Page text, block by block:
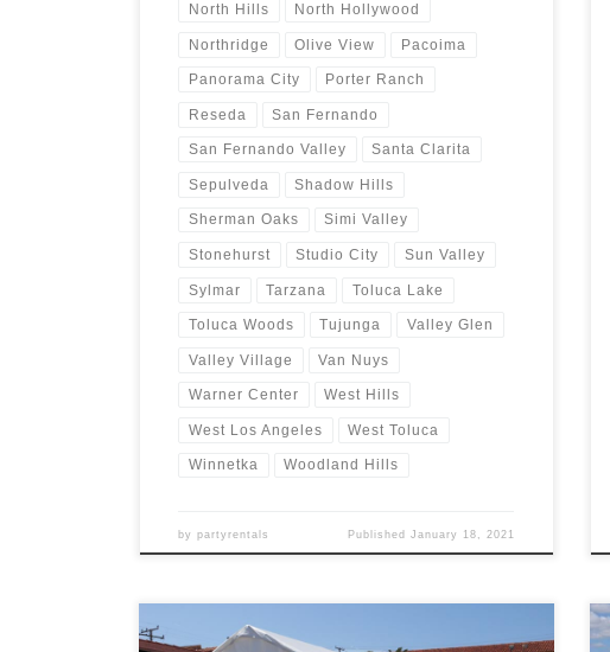
North Hills North Hollywood
Northridge Olive View Pacoima
Panorama City Porter Ranch
Reseda San Fernando
San Fernando Valley Santa Clarita
Sepulveda Shadow Hills
Sherman Oaks Simi Valley
Stonehurst Studio City Sun Valley
Sylmar Tarzana Toluca Lake
Toluca Woods Tujunga Valley Glen
Valley Village Van Nuys
Warner Center West Hills
West Los Angeles West Toluca
Winnetka Woodland Hills
bypartyrentals Published January 18, 2021